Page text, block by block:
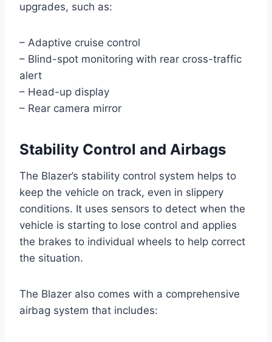
upgrades, such as:
– Adaptive cruise control
– Blind-spot monitoring with rear cross-traffic
alert
– Head-up display
– Rear camera mirror
Stability Control and Airbags
The Blazer’s stability control system helps to
keep the vehicle on track, even in slippery
conditions. It uses sensors to detect when the
vehicle is starting to lose control and applies
the brakes to individual wheels to help correct
the situation.
The Blazer also comes with a comprehensive
airbag system that includes: